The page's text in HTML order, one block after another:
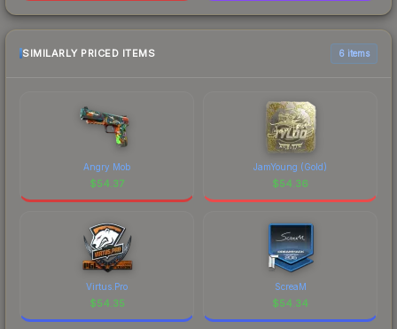
SIMILARLY PRICED ITEMS 6 items
Angry Mob
$54.37
JamYoung (Gold)
$54.36
Virtus.Pro
$54.35
ScreaM
$54.34